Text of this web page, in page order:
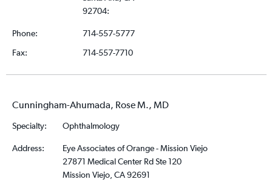
92704:
Phone:
714-557-5777
Fax:
714-557-7710
Cunningham-Ahumada, Rose M., MD
Specialty: Ophthalmology
Address:
Eye Associates of Orange - Mission Viejo
27871 Medical Center Rd Ste 120
Mission Viejo, CA 92691